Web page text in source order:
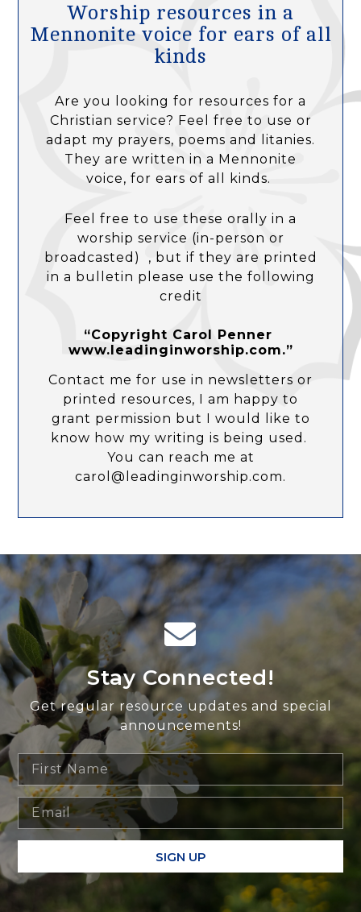
Worship resources in a
Mennonite voice for ears of all
kinds
Are you looking for resources for a
Christian service? Feel free to use or
adapt my prayers, poems and litanies.
They are written in a Mennonite
voice, for ears of all kinds.
Feel free to use these orally in a
worship service (in-person or
broadcasted) , but if they are printed
in a bulletin please use the following
credit
“Copyright Carol Penner
www.leadinginworship.com.”
Contact me for use in newsletters or
printed resources, I am happy to
grant permission but I would like to
know how my writing is being used.
You can reach me at
carol@leadinginworship.com.
Stay Connected!
Get regular resource updates and special
announcements!
SIGN UP